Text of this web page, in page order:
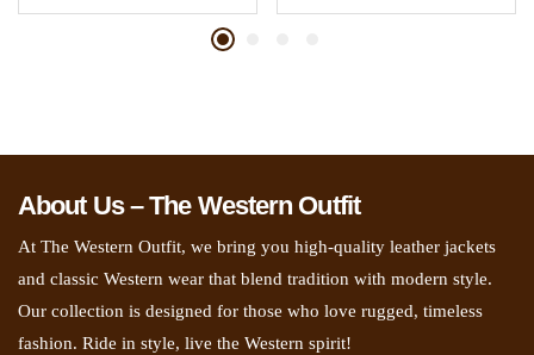
About Us – The Western Outfit
At The Western Outfit, we bring you high-quality leather jackets
and classic Western wear that blend tradition with modern style.
Our collection is designed for those who love rugged, timeless
fashion. Ride in style, live the Western spirit!